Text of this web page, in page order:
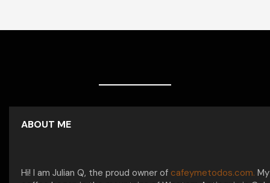
ABOUT ME
Hi! I am Julian Q, the proud owner of cafeymetodos.com.